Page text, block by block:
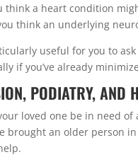
think a heart condition
think an underlying
useful for you to
if you’ve already
PODIATRY, AND
loved one be in need
brought an older person